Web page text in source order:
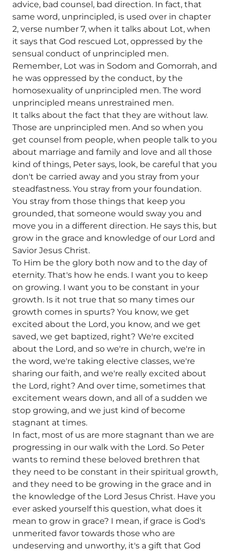
advice, bad counsel, bad direction. In fact, that
same word, unprincipled, is used over in chapter
2, verse number 7, when it talks about Lot, when
it says that God rescued Lot, oppressed by the
sensual conduct of unprincipled men.
Remember, Lot was in Sodom and Gomorrah, and
he was oppressed by the conduct, by the
homosexuality of unprincipled men. The word
unprincipled means unrestrained men.
It talks about the fact that they are without law.
Those are unprincipled men. And so when you
get counsel from people, when people talk to you
about marriage and family and love and all those
kind of things, Peter says, look, be careful that you
don't be carried away and you stray from your
steadfastness. You stray from your foundation.
You stray from those things that keep you
grounded, that someone would sway you and
move you in a different direction. He says this, but
grow in the grace and knowledge of our Lord and
Savior Jesus Christ.
To Him be the glory both now and to the day of
eternity. That's how he ends. I want you to keep
on growing. I want you to be constant in your
growth. Is it not true that so many times our
growth comes in spurts? You know, we get
excited about the Lord, you know, and we get
saved, we get baptized, right? We're excited
about the Lord, and so we're in church, we're in
the word, we're taking elective classes, we're
sharing our faith, and we're really excited about
the Lord, right? And over time, sometimes that
excitement wears down, and all of a sudden we
stop growing, and we just kind of become
stagnant at times.
In fact, most of us are more stagnant than we are
progressing in our walk with the Lord. So Peter
wants to remind these beloved brethren that
they need to be constant in their spiritual growth,
and they need to be growing in the grace and in
the knowledge of the Lord Jesus Christ. Have you
ever asked yourself this question, what does it
mean to grow in grace? I mean, if grace is God's
unmerited favor towards those who are
undeserving and unworthy, it's a gift that God